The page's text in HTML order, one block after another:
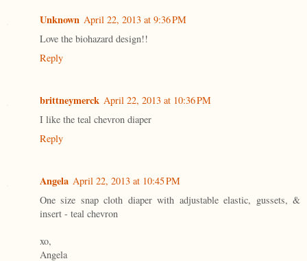
Unknown April 22, 2013 at 9:36 PM
Love the biohazard design!!
Reply
brittneymerck April 22, 2013 at 10:36 PM
I like the teal chevron diaper
Reply
Angela April 22, 2013 at 10:45 PM
One size snap cloth diaper with adjustable elastic, gussets, &
insert - teal chevron
xo,
Angela